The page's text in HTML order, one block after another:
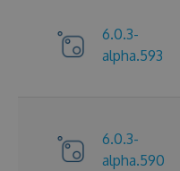
6.0.3-
alpha.593
6.0.3-
alpha.590